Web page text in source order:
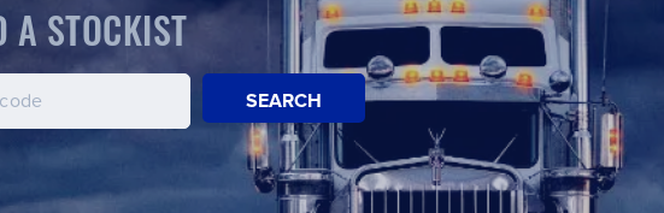
A STOCKIST
SEARCH